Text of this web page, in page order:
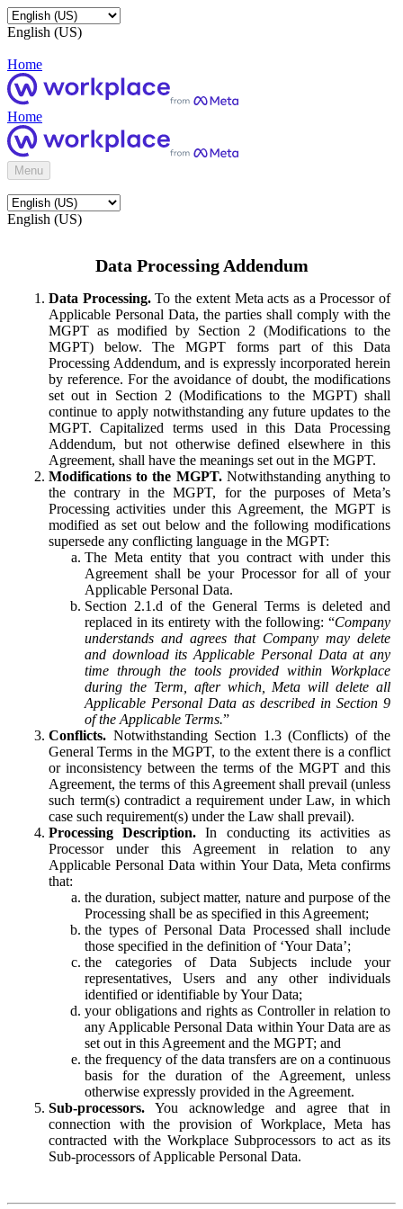
English (US)
Home
Home
Menu
English (US)
Data Processing Addendum
Data Processing.To the extent Meta acts as a Processor of
Applicable Personal Data, the parties shall comply with the
MGPT as modified by Section 2 (Modifications to the
MGPT) below. The MGPT forms part of this Data
Processing Addendum, and is expressly incorporated herein
by reference. For the avoidance of doubt, the modifications
set out in Section 2 (Modifications to the MGPT) shall
continue to apply notwithstanding any future updates to the
MGPT. Capitalized terms used in this Data Processing
Addendum, but not otherwise defined elsewhere in this
Agreement, shall have the meanings set out in the MGPT.
Modifications to the MGPT.Notwithstanding anything to
the contrary in the MGPT, for the purposes of Meta’s
Processing activities under this Agreement, the MGPT is
modified as set out below and the following modifications
supersede any conflicting language in the MGPT:
The Meta entity that you contract with under this
Agreement shall be your Processor for all of your
Applicable Personal Data.
Section 2.1.d of the General Terms is deleted and
replaced in its entirety with the following: “Company
understands and agrees that Company may delete
and download its Applicable Personal Data at any
time through the tools provided within Workplace
during the Term, after which, Meta will delete all
Applicable Personal Data as described in Section 9
of the Applicable Terms.”
Conflicts. Notwithstanding Section 1.3 (Conflicts) of the
General Terms in the MGPT, to the extent there is a conflict
or inconsistency between the terms of the MGPT and this
Agreement, the terms of this Agreement shall prevail (unless
such term(s) contradict a requirement under Law, in which
case such requirement(s) under the Law shall prevail).
Processing Description. In conducting its activities as
Processor under this Agreement in relation to any
Applicable Personal Data within Your Data, Meta confirms
that:
the duration, subject matter, nature and purpose of the
Processing shall be as specified in this Agreement;
the types of Personal Data Processed shall include
those specified in the definition of ‘Your Data’;
the categories of Data Subjects include your
representatives, Users and any other individuals
identified or identifiable by Your Data;
your obligations and rights as Controller in relation to
any Applicable Personal Data within Your Data are as
set out in this Agreement and the MGPT; and
the frequency of the data transfers are on a continuous
basis for the duration of the Agreement, unless
otherwise expressly provided in the Agreement.
Sub-processors. You acknowledge and agree that in
connection with the provision of Workplace, Meta has
contracted with the Workplace Subprocessors to act as its
Sub-processors of Applicable Personal Data.